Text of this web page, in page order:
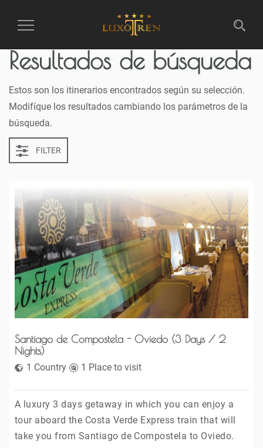
Toggle
navigation
Resultados de búsqueda
Estos son los itinerarios encontrados según su selección.
Modifíque los resultados cambiando los parámetros de la
búsqueda.
FILTER
REGION
POINT
PRICE
Santiago de Compostela - Oviedo (3 Days / 2
Nights)
1 Country 1 Place to visit
A luxury 3 days getaway in which you can enjoy a
tour aboard the Costa Verde Express train that will
take you from Santiago de Compostela to Oviedo.